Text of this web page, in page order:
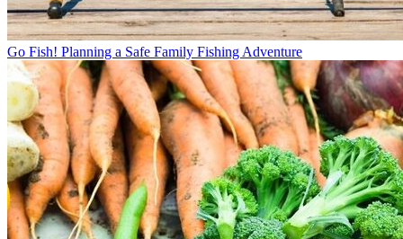
Go Fish! Planning a Safe Family Fishing Adventure